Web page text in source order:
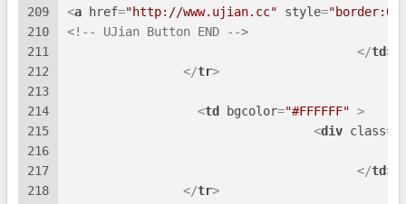
209
210
211
212
213
214
215
216
217
218
<a href="http://www.ujian.cc" style=
<!-- UJian Button END -->
</td>
</tr>
<td bgcolor="#FFFFFF" >
<div class=
</td>
</tr>